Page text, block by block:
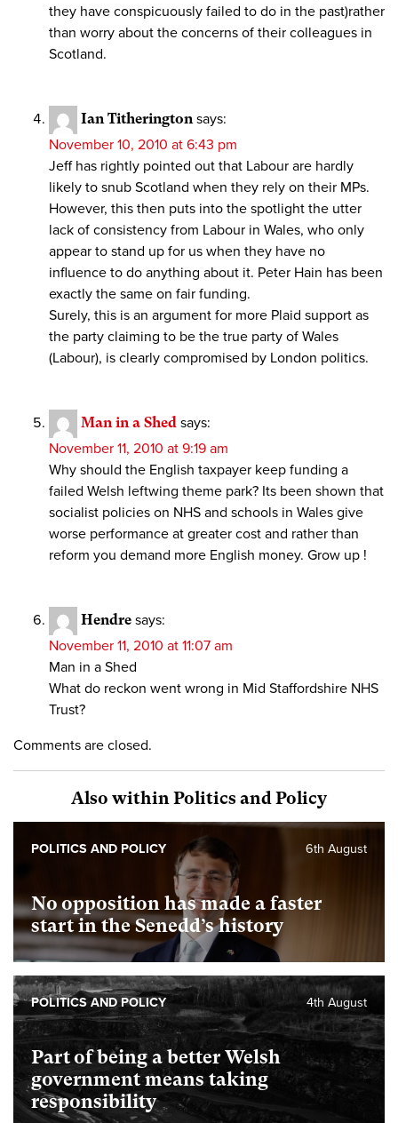
they have conspicuously failed to do in the past)rather
than worry about the concerns of their colleagues in
Scotland.
Ian Titherington says:
November 10, 2010 at 6:43 pm
Jeff has rightly pointed out that Labour are hardly
likely to snub Scotland when they rely on their MPs.
However, this then puts into the spotlight the utter
lack of consistency from Labour in Wales, who only
appear to stand up for us when they have no
influence to do anything about it. Peter Hain has been
exactly the same on fair funding.
Surely, this is an argument for more Plaid support as
the party claiming to be the true party of Wales
(Labour), is clearly compromised by London politics.
Man in a Shed says:
November 11, 2010 at 9:19 am
Why should the English taxpayer keep funding a
failed Welsh leftwing theme park? Its been shown that
socialist policies on NHS and schools in Wales give
worse performance at greater cost and rather than
reform you demand more English money. Grow up !
Hendre says:
November 11, 2010 at 11:07 am
Man in a Shed
What do reckon went wrong in Mid Staffordshire NHS
Trust?
Comments are closed.
Also within Politics and Policy
No opposition has made a faster
start in the Senedd’s history
6th August
POLITICS AND POLICY
Part of being a better Welsh
government means taking
responsibility
4th August
POLITICS AND POLICY